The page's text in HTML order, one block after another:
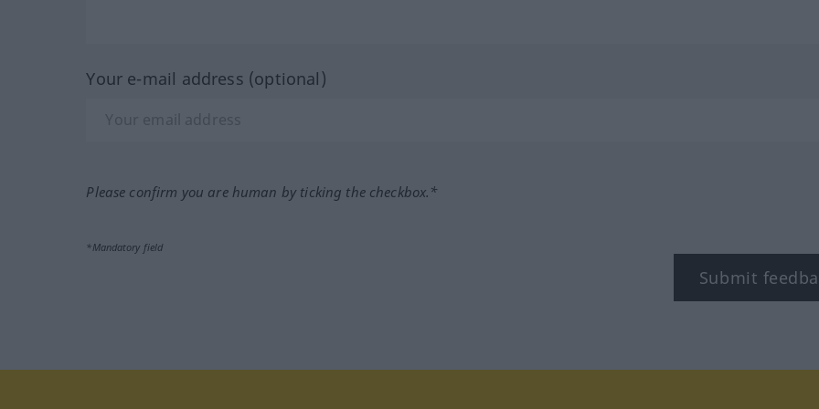
Your e-mail address (optional)
Please confirm you are human by ticking the checkbox.*
*Mandatory field
Submit